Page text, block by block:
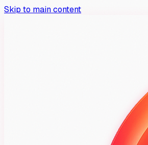
Skip to main content